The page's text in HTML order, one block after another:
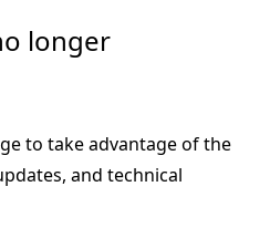
longer
to take advantage of the
and technical